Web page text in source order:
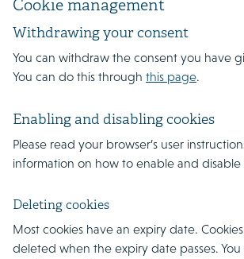
Cookie management
Withdrawing your consent
You can withdraw the consent you have
You can do this through this page.
Enabling and disabling cookies
Please read your browser’s user
information on how to enable and disable
Deleting cookies
Most cookies have an expiry date.
deleted when the expiry date passes. You